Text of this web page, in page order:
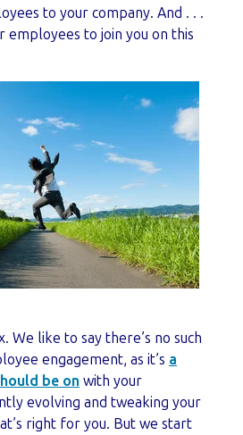
to your company. And . . .
employees to join you on this
We like to say there’s no such
engagement, as it’s a
be on with your
evolving and tweaking your
right for you. But we start